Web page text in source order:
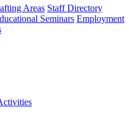
Areas Staff Directory
Seminars Employment